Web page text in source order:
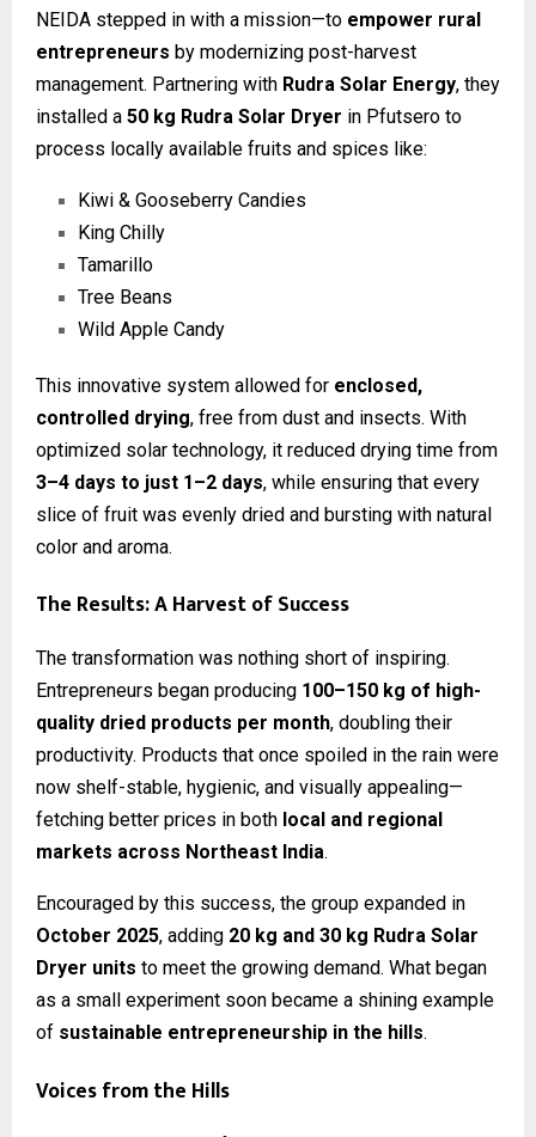
NEIDA stepped in with a mission—to empower rural
entrepreneurs by modernizing post-harvest
management. Partnering with Rudra Solar Energy, they
installed a 50 kg Rudra Solar Dryer in Pfutsero to
process locally available fruits and spices like:
Kiwi & Gooseberry Candies
King Chilly
Tamarillo
Tree Beans
Wild Apple Candy
This innovative system allowed for enclosed,
controlled drying, free from dust and insects. With
optimized solar technology, it reduced drying time from
3–4 days to just 1–2 days, while ensuring that every
slice of fruit was evenly dried and bursting with natural
color and aroma.
The Results: A Harvest of Success
The transformation was nothing short of inspiring.
Entrepreneurs began producing 100–150 kg of high-
quality dried products per month, doubling their
productivity. Products that once spoiled in the rain were
now shelf-stable, hygienic, and visually appealing—
fetching better prices in both local and regional
markets across Northeast India.
Encouraged by this success, the group expanded in
October 2025, adding 20 kg and 30 kg Rudra Solar
Dryer units to meet the growing demand. What began
as a small experiment soon became a shining example
of sustainable entrepreneurship in the hills.
Voices from the Hills